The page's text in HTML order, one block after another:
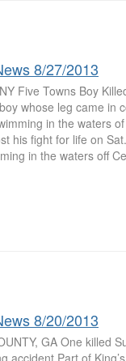
8/27/2013
Five Towns Boy
whose leg came in
in the waters
his fight for life on
in the waters off
8/20/2013
GA One killed
accident Part of